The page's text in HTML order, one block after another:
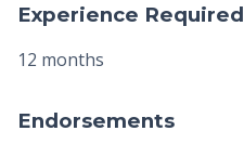
Experience Required
12 months
Endorsements